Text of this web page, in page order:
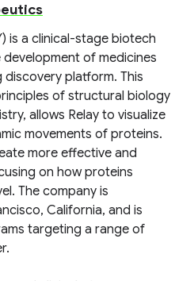
is a clinical-stage biotech
of medicines
platform. This
of structural biology
allows Relay to visualize
movements of proteins.
more effective and
on how proteins
The company is
California, and is
targeting a range of